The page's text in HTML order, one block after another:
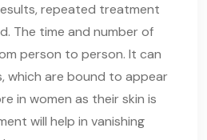
repeated treatment
The time and number of
person to person. It can
which are bound to appear
in women as their skin is
will help in vanishing